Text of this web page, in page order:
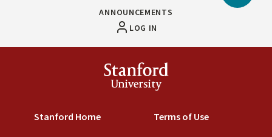
ANNOUNCEMENTS
LOG IN
Stanford
University
Stanford Home Terms of Use
to